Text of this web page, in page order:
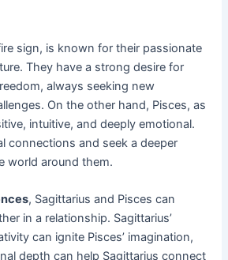
sign, is known for their passionate
They have a strong desire for
always seeking new
On the other hand, Pisces, as
intuitive, and deeply emotional.
connections and seek a deeper
world around them.
, Sagittarius and Pisces can
in a relationship. Sagittarius’
can ignite Pisces’ imagination,
depth can help Sagittarius connect